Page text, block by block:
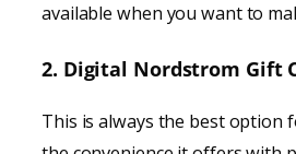
available when you want to
2. Digital Nordstrom Gift
This is always the best option